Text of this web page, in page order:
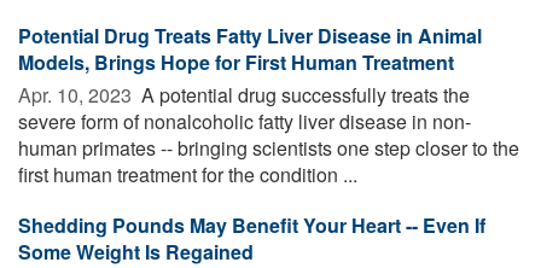
Potential Drug Treats Fatty Liver Disease in Animal
Models, Brings Hope for First Human Treatment
Apr. 10, 2023  A potential drug successfully treats the
severe form of nonalcoholic fatty liver disease in non-
human primates -- bringing scientists one step closer to the
first human treatment for the condition ...
Shedding Pounds May Benefit Your Heart -- Even If
Some Weight Is Regained